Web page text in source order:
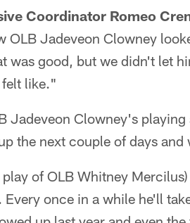
Coordinator Romeo
OLB Jadeveon Clowney
was good, but we didn't let
like."
Jadeveon Clowney's
the next couple of days
play of OLB Whitney
Every once in a while he'll